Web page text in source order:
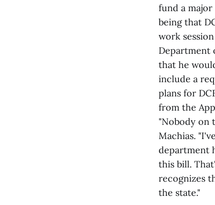
fund a
being that
work
Department
that he
include a
plans for
from the
"Nobody on
Machias.
department
this bill.
recognizes
the state."